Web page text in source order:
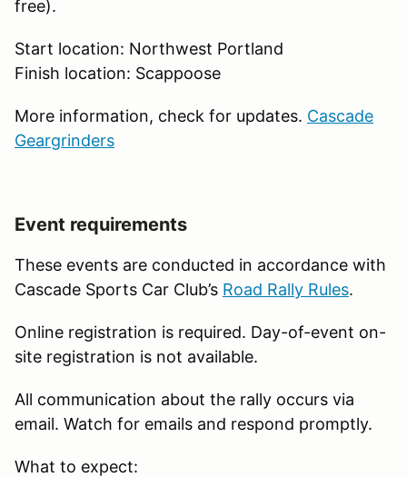
free).
Start location: Northwest Portland
Finish location: Scappoose
More information, check for updates. Cascade
Geargrinders
Event requirements
These events are conducted in accordance with
Cascade Sports Car Club’s Road Rally Rules.
Online registration is required. Day-of-event on-
site registration is not available.
All communication about the rally occurs via
email. Watch for emails and respond promptly.
What to expect: